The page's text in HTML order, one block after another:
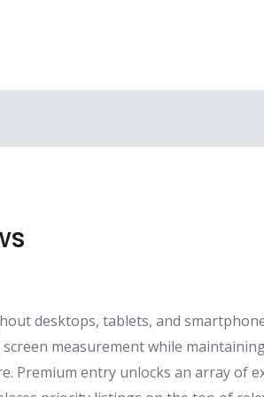
desktops, tablets, and
measurement while
Premium entry unlocks an array of